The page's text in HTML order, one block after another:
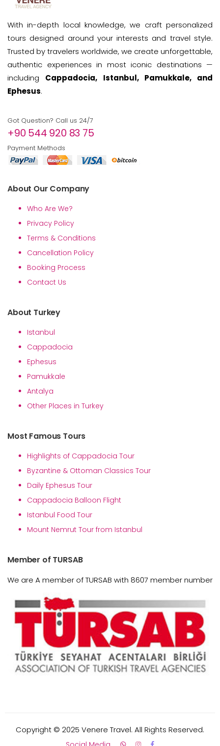
With in-depth local knowledge, we craft personalized
tours designed around your interests and travel style.
Trusted by travelers worldwide, we create unforgettable,
authentic experiences in most iconic destinations —
including Cappadocia, Istanbul, Pamukkale, and
Ephesus.
Got Question? Call us 24/7
+90 544 920 83 75
Payment Methods
About Our Company
Who Are We?
Privacy Policy
Terms & Conditions
Cancellation Policy
Booking Process
Contact Us
About Turkey
Istanbul
Cappadocia
Ephesus
Pamukkale
Antalya
Other Places in Turkey
Most Famous Tours
Highlights of Cappadocia Tour
Byzantine & Ottoman Classics Tour
Daily Ephesus Tour
Cappadocia Balloon Flight
Istanbul Food Tour
Mount Nemrut Tour from Istanbul
Member of TURSAB
We are A member of TURSAB with 8607 member number
Copyright © 2025 Venere Travel. All Rights Reserved.